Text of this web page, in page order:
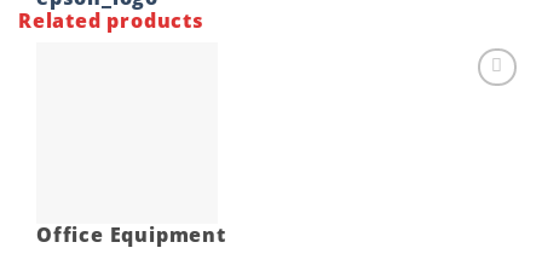
Related products
Office Equipment